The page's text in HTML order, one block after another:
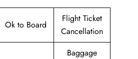
Ok to Board
Flight Ticket
Cancellation
Baggage